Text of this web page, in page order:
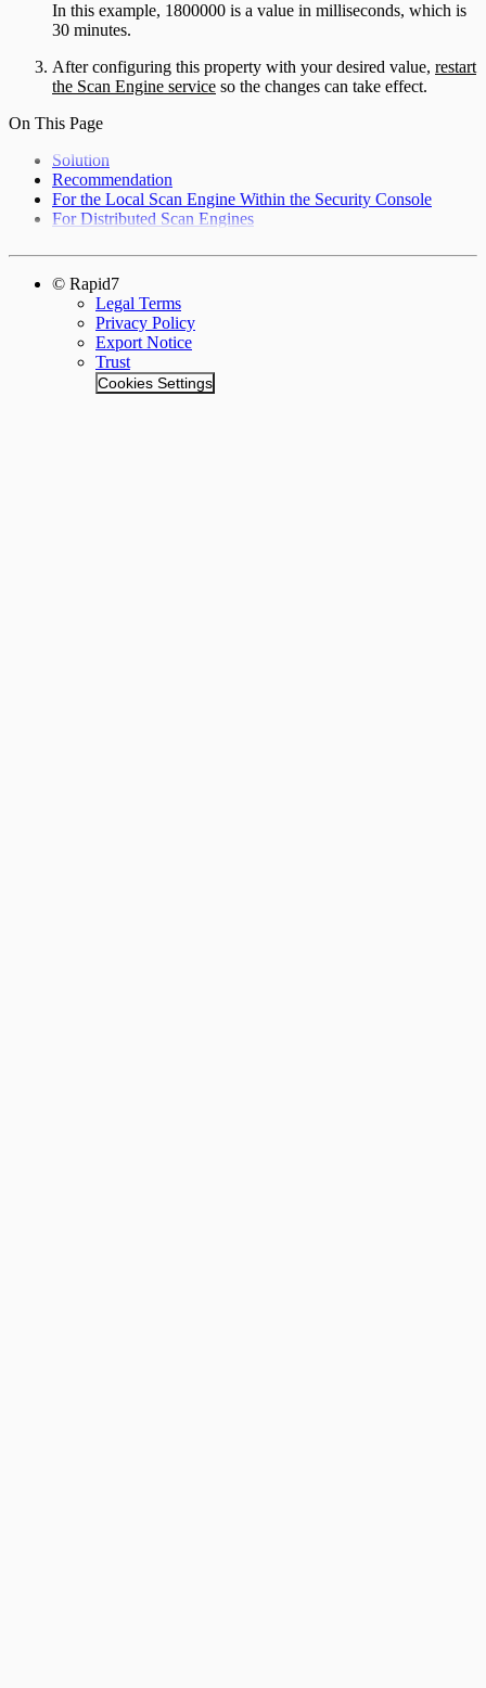
In this example, 1800000 is a value in milliseconds, which is
30 minutes.
After configuring this property with your desired value, restart
the Scan Engine service so the changes can take effect.
On This Page
Solution
Recommendation
For the Local Scan Engine Within the Security Console
For Distributed Scan Engines
© Rapid7
Legal Terms
Privacy Policy
Export Notice
Trust
Cookies Settings